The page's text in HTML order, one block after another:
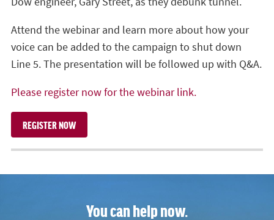
Attend the webinar and learn more about how your
voice can be added to the campaign to shut down
Line 5. The presentation will be followed up with Q&A.
Please register now for the webinar link.
REGISTER NOW
You can help now.